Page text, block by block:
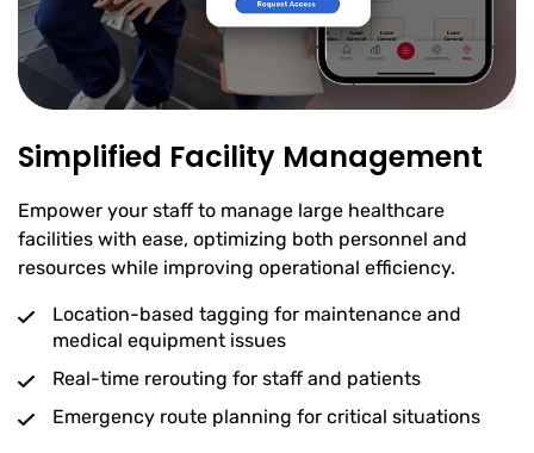
Simplified Facility Management
Empower your staff to manage large healthcare
facilities with ease, optimizing both personnel and
resources while improving operational efficiency.
Location-based tagging for maintenance and
medical equipment issues
Real-time rerouting for staff and patients
Emergency route planning for critical situations